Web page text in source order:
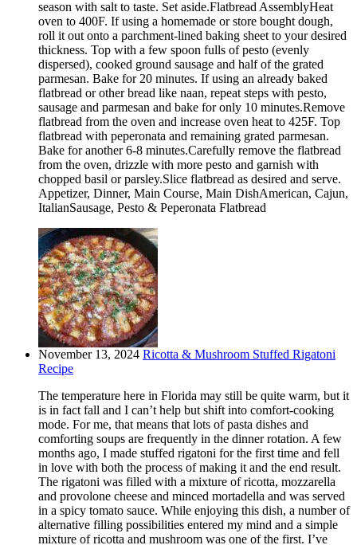
season with salt to taste. Set aside.Flatbread AssemblyHeat
oven to 400F. If using a homemade or store bought dough,
roll it out onto a parchment-lined baking sheet to your desired
thickness. Top with a few spoon fulls of pesto (evenly
dispersed), cooked ground sausage and half of the grated
parmesan. Bake for 20 minutes. If using an already baked
flatbread or other bread like naan, repeat steps with pesto,
sausage and parmesan and bake for only 10 minutes.Remove
flatbread from the oven and increase oven heat to 425F. Top
flatbread with peperonata and remaining grated parmesan.
Bake for another 6-8 minutes.Carefully remove the flatbread
from the oven, drizzle with more pesto and garnish with
chopped basil or parsley.Slice flatbread as desired and serve.
Appetizer, Dinner, Main Course, Main DishAmerican, Cajun,
ItalianSausage, Pesto & Peperonata Flatbread
November 13, 2024 Ricotta & Mushroom Stuffed Rigatoni
Recipe
The temperature here in Florida may still be quite warm, but it
is in fact fall and I can’t help but shift into comfort-cooking
mode. For me, that means that lots of pasta dishes and
comforting soups are frequently in the dinner rotation. A few
months ago, I made stuffed rigatoni for the first time and fell
in love with both the process of making it and the end result.
The rigatoni was filled with a mixture of ricotta, mozzarella
and provolone cheese and minced mortadella and was served
in a spicy tomato sauce. While enjoying this dish, a number of
alternative filling possibilities entered my mind and a simple
mixture of ricotta and mushroom was one of the first. I’ve